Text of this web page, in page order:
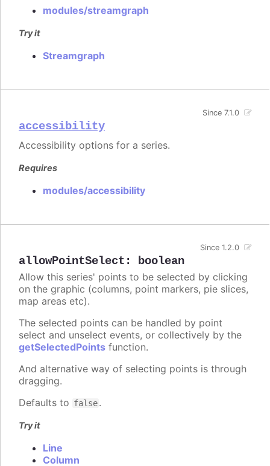
modules/streamgraph
Try it
Streamgraph
accessibility
Since 7.1.0
Accessibility options for a series.
Requires
modules/accessibility
allowPointSelect : boolean
Since 1.2.0
Allow this series' points to be selected by clicking
on the graphic (columns, point markers, pie slices,
map areas etc).
The selected points can be handled by point
select and unselect events, or collectively by the
getSelectedPoints function.
And alternative way of selecting points is through
dragging.
Defaults to false.
Try it
Line
Column